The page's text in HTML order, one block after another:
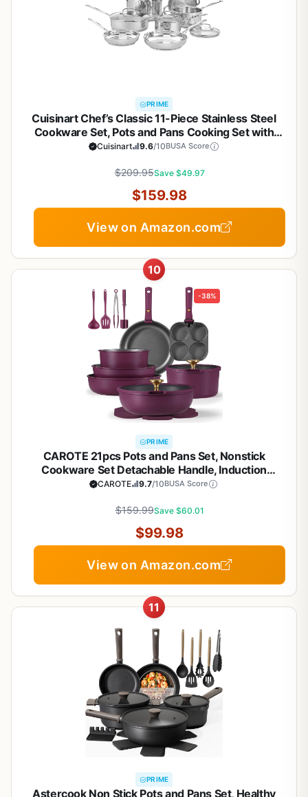
PRIME
Cuisinart Chef’s Classic 11-Piece Stainless Steel
Cookware Set, Pots and Pans Cooking Set with
Aluminum Encapsulated Base to Heat Quickly and
11G
Cuisinart 9.6/10BUSA Score
$209.95Save $49.97
$159.98
View on Amazon.com
10
-38%
PRIME
CAROTE 21pcs Pots and Pans Set, Nonstick
Cookware Set Detachable Handle, Induction
Kitchen Cookware Sets Non Stick with Removable
CAROTE 9.7/10BUSA Score
$159.99Save $60.01
$99.98
View on Amazon.com
11
PRIME
Astercook Non Stick Pots and Pans Set, Healthy